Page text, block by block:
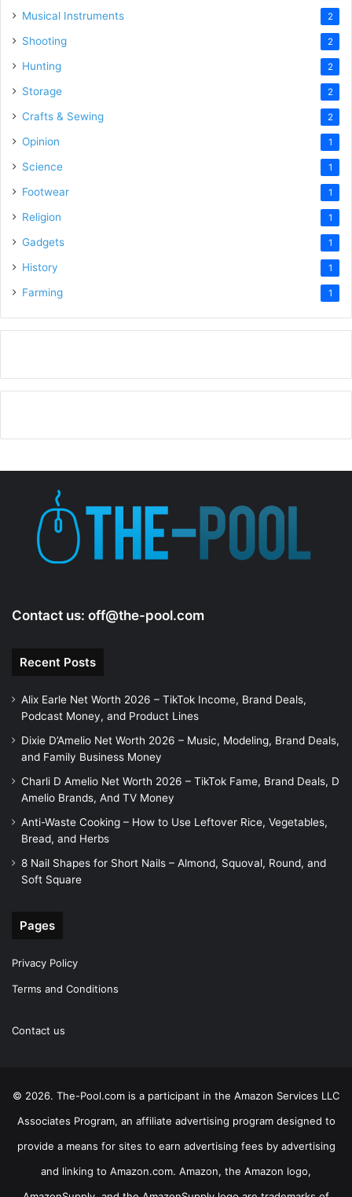
Musical Instruments 2
Shooting 2
Hunting 2
Storage 2
Crafts & Sewing 2
Opinion 1
Science 1
Footwear 1
Religion 1
Gadgets 1
History 1
Farming 1
Contact us: off@the-pool.com
Recent Posts
Alix Earle Net Worth 2026 – TikTok Income, Brand Deals,
Podcast Money, and Product Lines
Dixie D’Amelio Net Worth 2026 – Music, Modeling, Brand Deals,
and Family Business Money
Charli D Amelio Net Worth 2026 – TikTok Fame, Brand Deals, D
Amelio Brands, And TV Money
Anti-Waste Cooking – How to Use Leftover Rice, Vegetables,
Bread, and Herbs
8 Nail Shapes for Short Nails – Almond, Squoval, Round, and
Soft Square
Pages
Privacy Policy
Terms and Conditions
Contact us
© 2026. The-Pool.com is a participant in the Amazon Services LLC
Associates Program, an affiliate advertising program designed to
provide a means for sites to earn advertising fees by advertising
and linking to Amazon.com. Amazon, the Amazon logo,